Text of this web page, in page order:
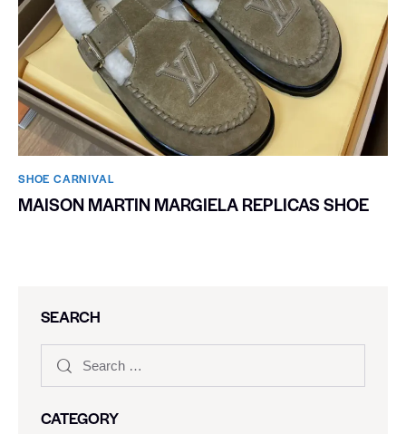
SHOE CARNIVAL​
MAISON MARTIN MARGIELA REPLICAS SHOE
SEARCH
CATEGORY